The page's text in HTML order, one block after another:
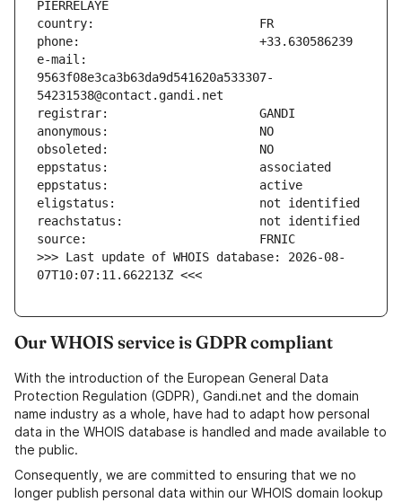
e-mail:
9563f08e3ca3b63da9d541620a533307-
>>> Last update of WHOIS database: 2026-08-
07T10:07:11.662213Z <<<
Our WHOIS service is GDPR compliant
With the introduction of the European General Data
Protection Regulation (GDPR), Gandi.net and the domain
name industry as a whole, have had to adapt how personal
data in the WHOIS database is handled and made available to
the public.
Consequently, we are committed to ensuring that we no
longer publish personal data within our WHOIS domain lookup